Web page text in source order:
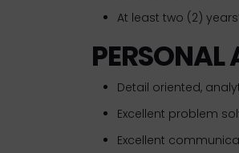
At least two (2)
PERSONAL
Detail oriented,
Excellent problem
Excellent